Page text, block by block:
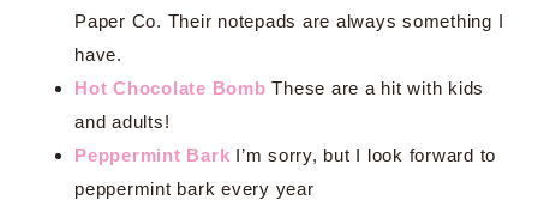
Paper Co. Their notepads are always something I
have.
Hot Chocolate Bomb These are a hit with kids
and adults!
Peppermint Bark I’m sorry, but I look forward to
peppermint bark every year